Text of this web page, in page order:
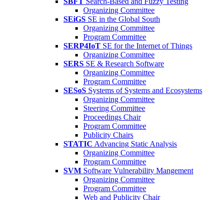
Organizing Committee
SEiGS SE in the Global South
Organizing Committee
Program Committee
SERP4IoT SE for the Internet of Things
Organizing Committee
SERS SE & Research Software
Organizing Committee
Program Committee
SESoS Systems of Systems and Ecosystems
Organizing Committee
Steering Committee
Proceedings Chair
Program Committee
Publicity Chairs
STATIC Advancing Static Analysis
Organizing Committee
Program Committee
SVM Software Vulnerability Mangement
Organizing Committee
Program Committee
Web and Publicity Chair